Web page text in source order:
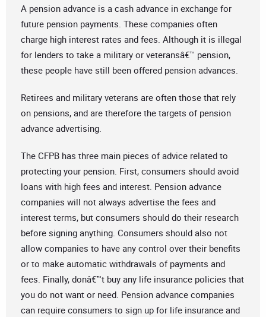
A pension advance is a cash advance in exchange for
future pension payments. These companies often
charge high interest rates and fees. Although it is illegal
for lenders to take a military or veteransâ€™ pension,
these people have still been offered pension advances.
Retirees and military veterans are often those that rely
on pensions, and are therefore the targets of pension
advance advertising.
The CFPB has three main pieces of advice related to
protecting your pension. First, consumers should avoid
loans with high fees and interest. Pension advance
companies will not always advertise the fees and
interest terms, but consumers should do their research
before signing anything. Consumers should also not
allow companies to have any control over their benefits
or to make automatic withdrawals of payments and
fees. Finally, donâ€™t buy any life insurance policies that
you do not want or need. Pension advance companies
can require consumers to sign up for life insurance and